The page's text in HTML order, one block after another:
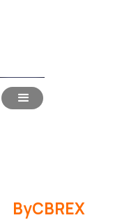
Read Time:
Hiring in
ByCBREX